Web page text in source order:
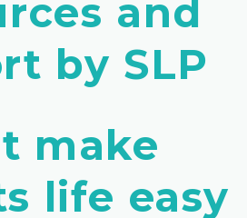
and
by SLP
make
life easy